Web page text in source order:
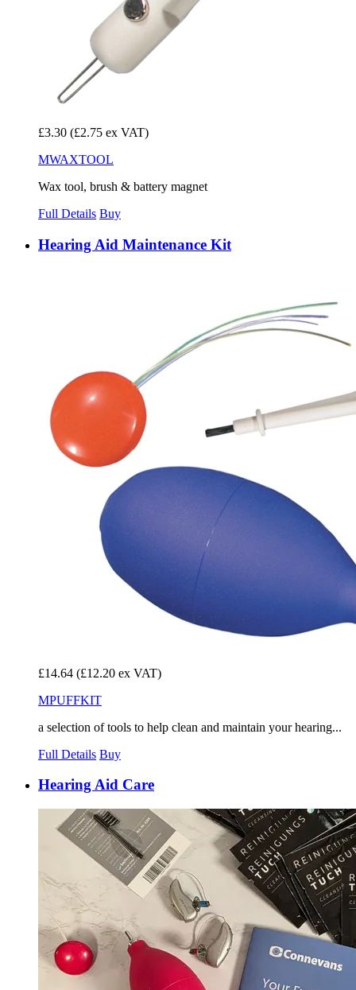
£3.30 (£2.75 ex VAT)
MWAXTOOL
Wax tool, brush & battery magnet
Full Details Buy
Hearing Aid Maintenance Kit
£14.64 (£12.20 ex VAT)
MPUFFKIT
a selection of tools to help clean and maintain your hearing...
Full Details Buy
Hearing Aid Care